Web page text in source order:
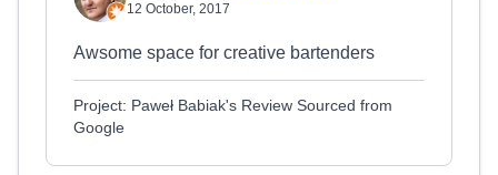
12 October, 2017
Awsome space for creative bartenders
Project: Paweł Babiak's Review Sourced from
Google